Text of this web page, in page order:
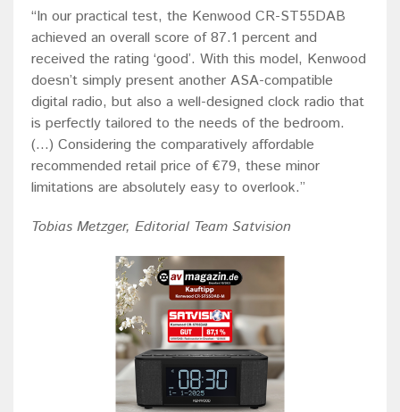
“In our practical test, the Kenwood CR-ST55DAB
achieved an overall score of 87.1 percent and
received the rating ‘good’. With this model, Kenwood
doesn’t simply present another ASA-compatible
digital radio, but also a well-designed clock radio that
is perfectly tailored to the needs of the bedroom.
(...) Considering the comparatively affordable
recommended retail price of €79, these minor
limitations are absolutely easy to overlook.”
Tobias Metzger, Editorial Team Satvision